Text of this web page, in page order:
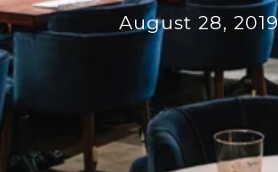
August 28, 2019